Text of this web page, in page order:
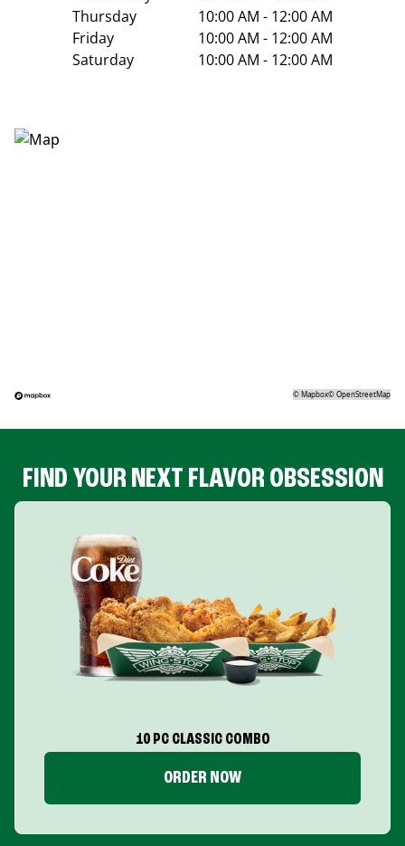
Thursday
10:00 AM - 12:00 AM
Friday
10:00 AM - 12:00 AM
Saturday
10:00 AM - 12:00 AM
©Mapbox©OpenStreetMap
FIND YOUR NEXT FLAVOR OBSESSION
10 PC CLASSIC COMBO
ORDER NOW